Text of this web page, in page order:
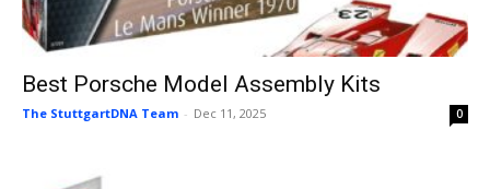
Best Porsche Model Assembly Kits
The StuttgartDNA Team - Dec 11, 2025 0